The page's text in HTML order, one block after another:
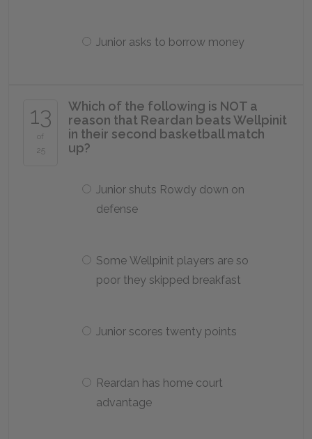
Junior asks to borrow money
13
of
25
Which of the following is NOT a
reason that Reardan beats Wellpinit
in their second basketball match
up?
Junior shuts Rowdy down on
defense
Some Wellpinit players are so
poor they skipped breakfast
Junior scores twenty points
Reardan has home court
advantage